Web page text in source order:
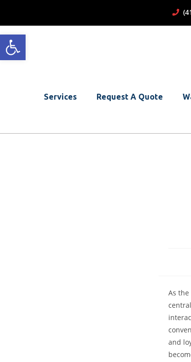
Open toolbar
Services Request A Quote
As
and